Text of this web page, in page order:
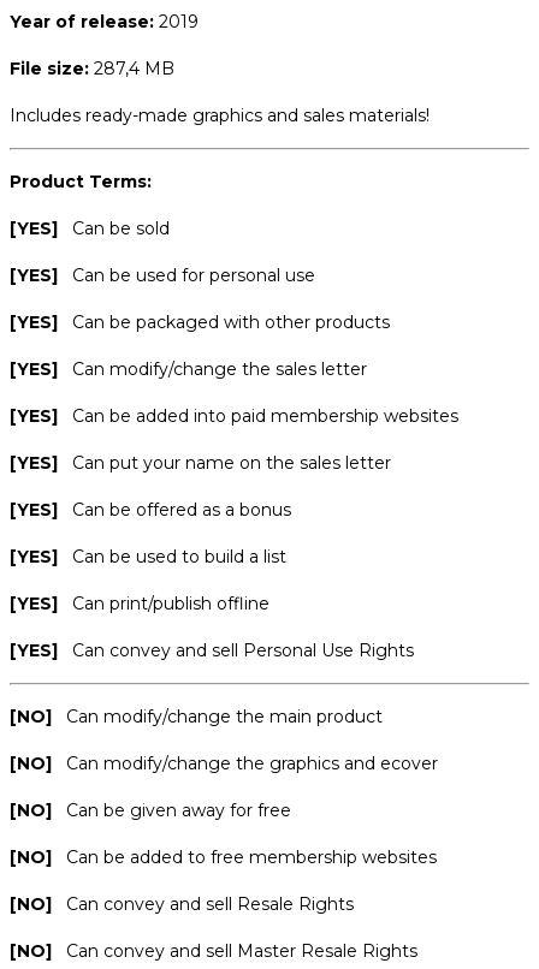
Year of release: 2019
File size: 287,4 MB
Includes ready-made graphics and sales materials!
Product Terms:
[YES] Can be sold
[YES] Can be used for personal use
[YES] Can be packaged with other products
[YES] Can modify/change the sales letter
[YES] Can be added into paid membership websites
[YES] Can put your name on the sales letter
[YES] Can be offered as a bonus
[YES] Can be used to build a list
[YES] Can print/publish offline
[YES] Can convey and sell Personal Use Rights
[NO] Can modify/change the main product
[NO] Can modify/change the graphics and ecover
[NO] Can be given away for free
[NO] Can be added to free membership websites
[NO] Can convey and sell Resale Rights
[NO] Can convey and sell Master Resale Rights